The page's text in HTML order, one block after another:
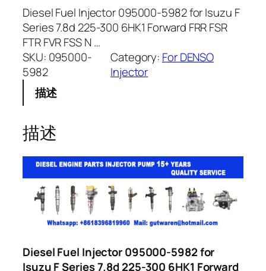
Diesel Fuel Injector 095000-5982 for Isuzu F
Series 7.8d 225-300 6HK1 Forward FRR FSR
FTR FVR FSS N …
SKU: 095000-
5982
Category: For DENSO
Injector
描述
描述
Diesel Fuel Injector 095000-5982 for
Isuzu F Series 7.8d 225-300 6HK1 Forward